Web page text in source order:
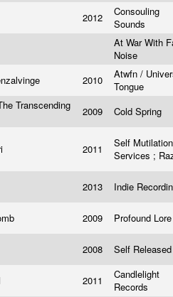
2012
Consouling
Sounds
At War With
Noise
2010
Atwfn /
Tongue
Transcending
2009 Cold Spring
2011
Self Mutilation
Services ;
2013 Indie
2009 Profound
2008 Self
2011
Candlelight
Records